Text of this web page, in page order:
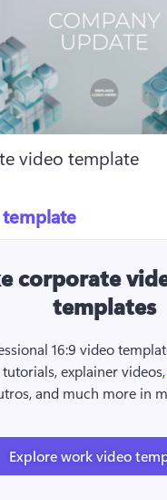
corporate
templates
16:9 video
tutorials, explainer
and much more in
Explore work video
video template